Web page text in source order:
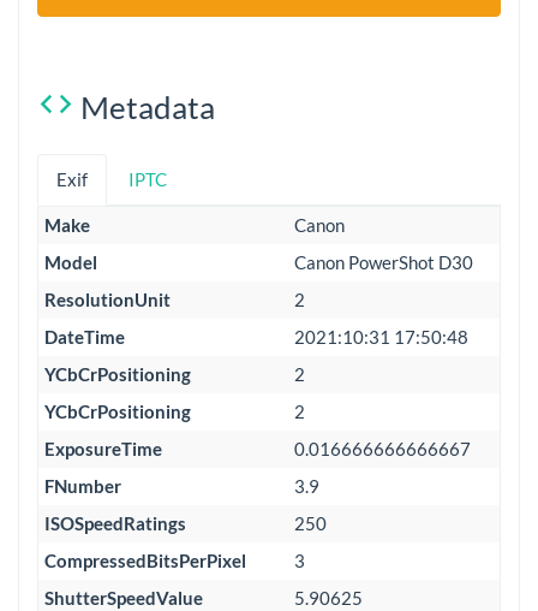
Metadata
Exif IPTC
Make
Canon
Model
Canon PowerShot D30
ResolutionUnit
2
DateTime
2021:10:31 17:50:48
YCbCrPositioning
2
YCbCrPositioning
2
ExposureTime
0.016666666666667
FNumber
3.9
ISOSpeedRatings
250
CompressedBitsPerPixel
3
ShutterSpeedValue
5.90625